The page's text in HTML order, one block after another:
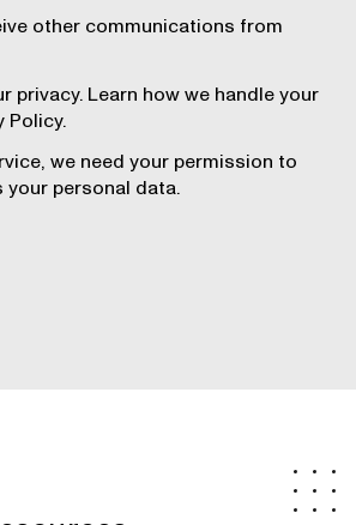
other communications from
privacy. Learn how we handle your
Policy.
we need your permission to
personal data.